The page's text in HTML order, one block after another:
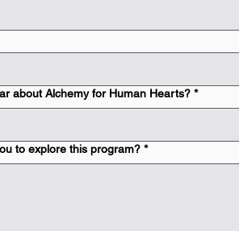
about Alchemy for Human Hearts? *
to explore this program? *